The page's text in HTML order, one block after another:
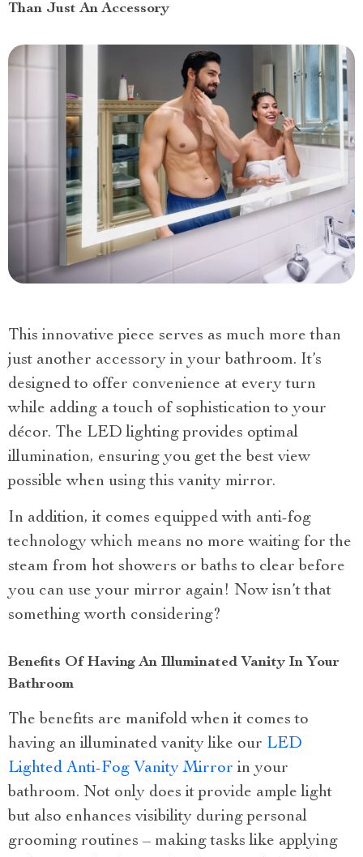
Than Just An Accessory
This innovative piece serves as much more than
just another accessory in your bathroom. It’s
designed to offer convenience at every turn
while adding a touch of sophistication to your
décor. The LED lighting provides optimal
illumination, ensuring you get the best view
possible when using this vanity mirror.
In addition, it comes equipped with anti-fog
technology which means no more waiting for the
steam from hot showers or baths to clear before
you can use your mirror again! Now isn’t that
something worth considering?
Benefits Of Having An Illuminated Vanity In Your
Bathroom
The benefits are manifold when it comes to
having an illuminated vanity like our LED
Lighted Anti-Fog Vanity Mirror in your
bathroom. Not only does it provide ample light
but also enhances visibility during personal
grooming routines – making tasks like applying